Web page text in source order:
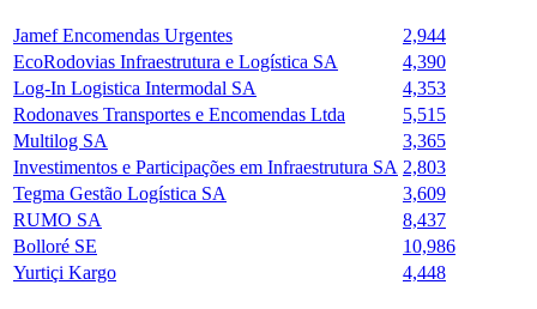
Jamef Encomendas Urgentes
2,944
EcoRodovias Infraestrutura e Logística SA
4,390
Log-In Logistica Intermodal SA
4,353
Rodonaves Transportes e Encomendas Ltda
5,515
Multilog SA
3,365
Investimentos e Participações em Infraestrutura SA 2,803
Tegma Gestão Logística SA
3,609
RUMO SA
8,437
Bolloré SE
10,986
Yurtiçi Kargo
4,448